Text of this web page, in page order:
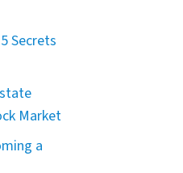
Secrets
Market
a